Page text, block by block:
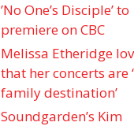
’No One’s Disciple ’ to
premiere on CBC
Melissa Etheridge
that her concerts are
family destination’
Soundgarden’s Kim